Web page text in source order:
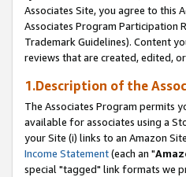
Associates Site, you agree to this
Associates Program Participation
Trademark Guidelines). Content
reviews that are created, edited,
1.Description of the
The Associates Program permits
available for associates using a
your Site (i) links to an Amazon
Income Statement(each an "
special "tagged" link formats we